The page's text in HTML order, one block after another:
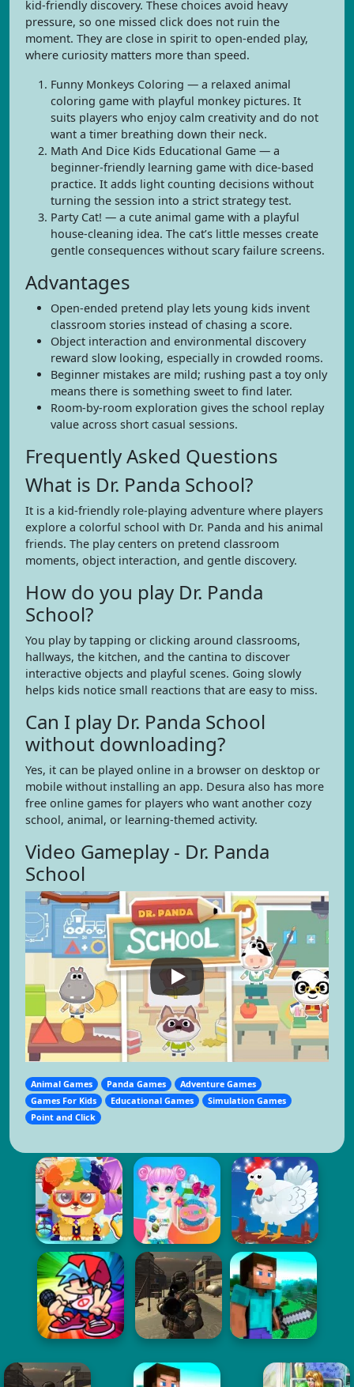
kid-friendly discovery. These choices avoid heavy
pressure, so one missed click does not ruin the
moment. They are close in spirit to open-ended play,
where curiosity matters more than speed.
Funny Monkeys Coloring — a relaxed animal
coloring game with playful monkey pictures. It
suits players who enjoy calm creativity and do not
want a timer breathing down their neck.
Math And Dice Kids Educational Game — a
beginner-friendly learning game with dice-based
practice. It adds light counting decisions without
turning the session into a strict strategy test.
Party Cat! — a cute animal game with a playful
house-cleaning idea. The cat’s little messes create
gentle consequences without scary failure screens.
Advantages
Open-ended pretend play lets young kids invent
classroom stories instead of chasing a score.
Object interaction and environmental discovery
reward slow looking, especially in crowded rooms.
Beginner mistakes are mild; rushing past a toy only
means there is something sweet to find later.
Room-by-room exploration gives the school replay
value across short casual sessions.
Frequently Asked Questions
What is Dr. Panda School?
It is a kid-friendly role-playing adventure where players
explore a colorful school with Dr. Panda and his animal
friends. The play centers on pretend classroom
moments, object interaction, and gentle discovery.
How do you play Dr. Panda
School?
You play by tapping or clicking around classrooms,
hallways, the kitchen, and the cantina to discover
interactive objects and playful scenes. Going slowly
helps kids notice small reactions that are easy to miss.
Can I play Dr. Panda School
without downloading?
Yes, it can be played online in a browser on desktop or
mobile without installing an app. Desura also has more
free online games for players who want another cozy
school, animal, or learning-themed activity.
Video Gameplay - Dr. Panda
School
Animal Games Panda Games
Adventure Games
Games For Kids
Educational Games
Simulation Games
Point and Click